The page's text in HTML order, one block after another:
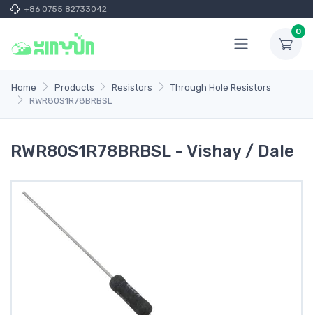
+86 0755 82733042
0
Home Products Resistors
Through Hole Resistors
RWR80S1R78BRBSL
RWR80S1R78BRBSL - Vishay / Dale